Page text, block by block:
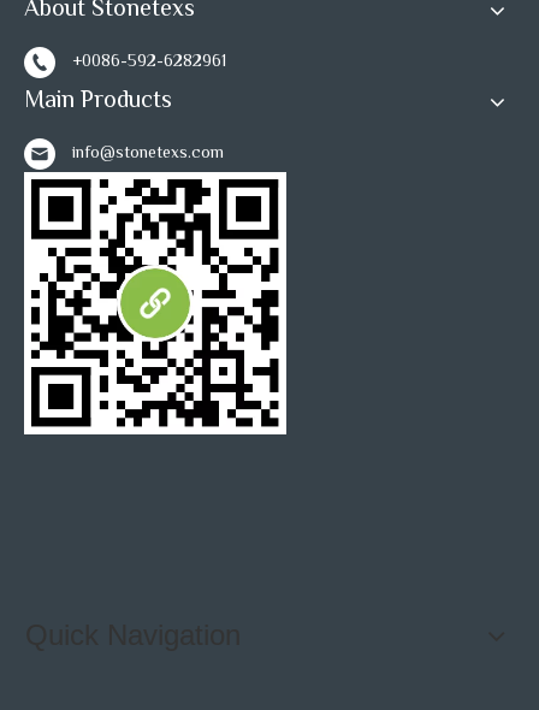
About Stonetexs
+0086-592-6282961
Main Products
info@stonetexs.com
Quick Navigation